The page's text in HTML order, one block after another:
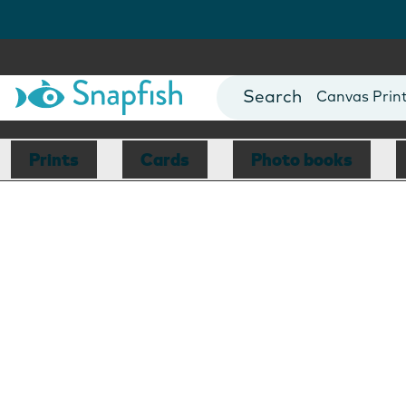
Photo Books
Canvas
Mugs
Blankets
Prints Cards Photo books